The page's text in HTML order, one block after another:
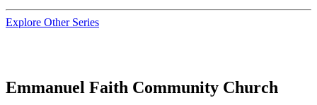
Explore Other Series
Emmanuel Faith Community Church